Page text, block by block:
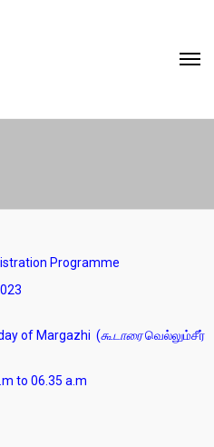
Programme
of Margazhi (கூடாரைவெல்லும்சீர்
a.m